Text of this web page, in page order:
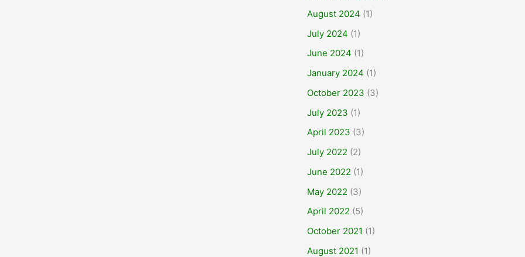
August 2024 (1)
July 2024 (1)
June 2024 (1)
January 2024 (1)
October 2023 (3)
July 2023 (1)
April 2023 (3)
July 2022 (2)
June 2022 (1)
May 2022 (3)
April 2022 (5)
October 2021 (1)
August 2021 (1)